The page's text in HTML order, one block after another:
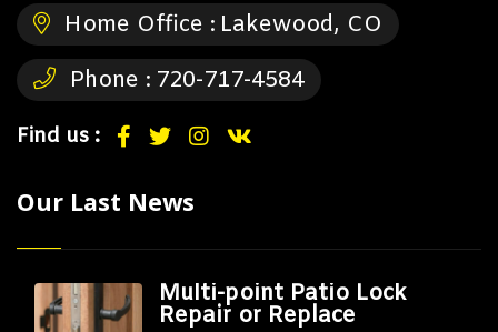
Home Office : Lakewood, CO
Phone : 720-717-4584
Find us :
Our Last News
Multi-point Patio Lock
Repair or Replace